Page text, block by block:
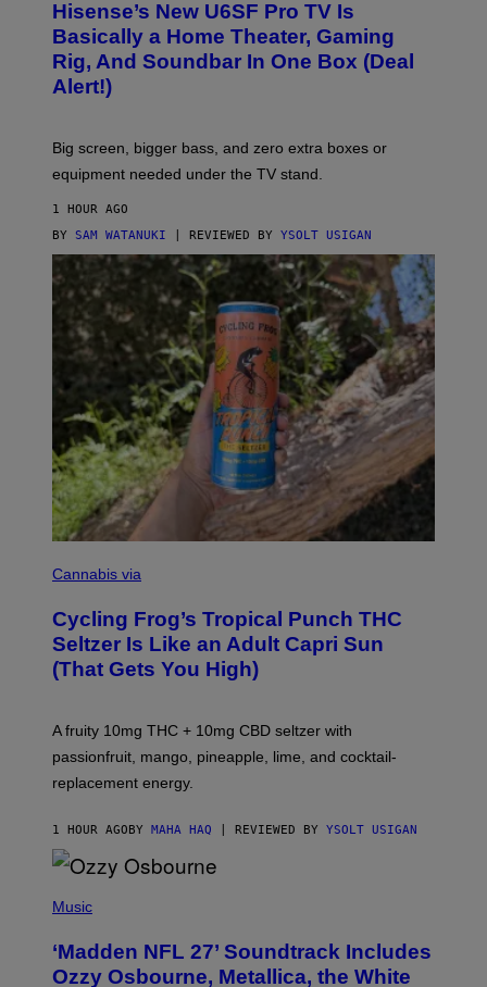
I
D
S
O
F
T
E
I
S
E
N
S
E
Hisense’s New U6SF Pro TV Is
Basically a Home Theater, Gaming
Rig, And Soundbar In One Box (Deal
Alert!)
Big screen, bigger bass, and zero extra boxes or
equipment needed under the TV stand.
1 HOUR AGO
BY SAM WATANUKI | REVIEWED BY YSOLT USIGAN
A
H
A
Q
F
I
C
E
Cannabis via
Cycling Frog’s Tropical Punch THC
Seltzer Is Like an Adult Capri Sun
(That Gets You High)
A fruity 10mg THC + 10mg CBD seltzer with
passionfruit, mango, pineapple, lime, and cocktail-
replacement energy.
1 HOUR AGO BY MAHA HAQ | REVIEWED BY YSOLT USIGAN
H
O
B
Music
‘Madden NFL 27’ Soundtrack Includes
Ozzy Osbourne, Metallica, the White